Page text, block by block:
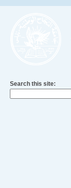
Search this site: